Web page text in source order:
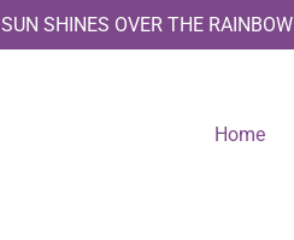
SHINES OVER THE RAINBOW
Home